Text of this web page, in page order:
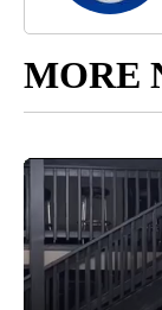
MORE